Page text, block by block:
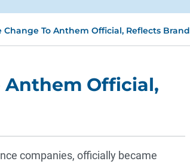
To Anthem Official, Reflects Brand
Anthem Official,
companies, officially became